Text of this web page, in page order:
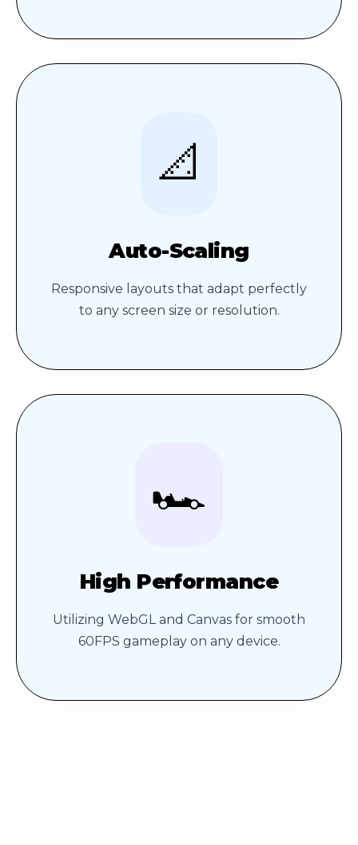
📐
Auto-Scaling
Responsive layouts that adapt perfectly
to any screen size or resolution.
🏎️
High Performance
Utilizing WebGL and Canvas for smooth
60FPS gameplay on any device.